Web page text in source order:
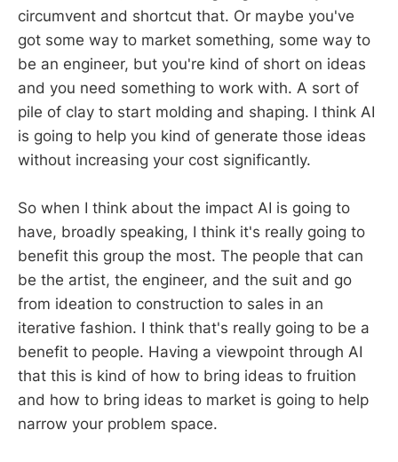
circumvent and shortcut that. Or maybe you've
got some way to market something, some way to
be an engineer, but you're kind of short on ideas
and you need something to work with. A sort of
pile of clay to start molding and shaping. I think AI
is going to help you kind of generate those ideas
without increasing your cost significantly.
So when I think about the impact AI is going to
have, broadly speaking, I think it's really going to
benefit this group the most. The people that can
be the artist, the engineer, and the suit and go
from ideation to construction to sales in an
iterative fashion. I think that's really going to be a
benefit to people. Having a viewpoint through AI
that this is kind of how to bring ideas to fruition
and how to bring ideas to market is going to help
narrow your problem space.